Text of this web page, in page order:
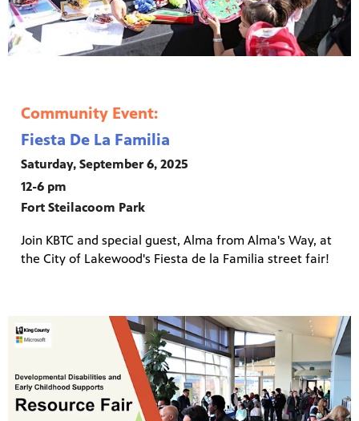
Community Event:
Fiesta De La Familia
Saturday, September 6, 2025
12-6 pm
Fort Steilacoom Park
Join KBTC and special guest, Alma from Alma's Way, at
the City of Lakewood's Fiesta de la Familia street fair!